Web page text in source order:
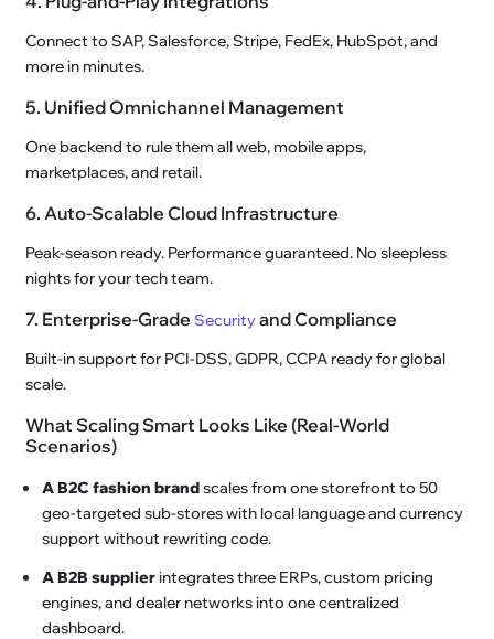
Connect to SAP, Salesforce, Stripe, FedEx, HubSpot, and
more in minutes.
5. Unified Omnichannel Management
One backend to rule them all web, mobile apps,
marketplaces, and retail.
6. Auto-Scalable Cloud Infrastructure
Peak-season ready. Performance guaranteed. No sleepless
nights for your tech team.
7. Enterprise-GradeSecurityand Compliance
Built-in support for PCI-DSS, GDPR, CCPA ready for global
scale.
What Scaling Smart Looks Like (Real-World
Scenarios)
A B2C fashion brandscales from one storefront to 50
geo-targeted sub-stores with local language and currency
support without rewriting code.
A B2B supplierintegrates three ERPs, custom pricing
engines, and dealer networks into one centralized
dashboard.